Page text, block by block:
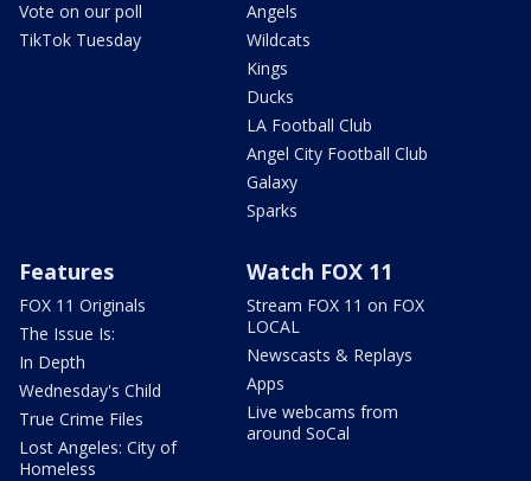
Vote on our poll
TikTok Tuesday
Angels
Wildcats
Kings
Ducks
LA Football Club
Angel City Football Club
Galaxy
Sparks
Features
FOX 11 Originals
The Issue Is:
In Depth
Wednesday's Child
True Crime Files
Lost Angeles: City of
Homeless
Watch FOX 11
Stream FOX 11 on FOX
LOCAL
Newscasts & Replays
Apps
Live webcams from
around SoCal